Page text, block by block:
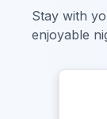
Stay with
enjoyable